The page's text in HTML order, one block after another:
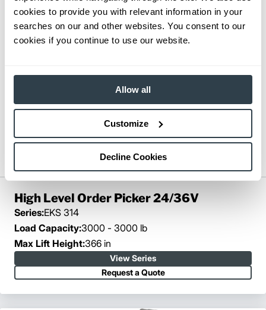
cookies to provide you with relevant information in your
searches on our and other websites. You consent to our
cookies if you continue to use our website.
Allow all
Customize
Decline Cookies
High Level Order Picker 24/36V
Series:EKS 314
Load Capacity:3000 - 3000 lb
Max Lift Height:366 in
View Series
Request a Quote